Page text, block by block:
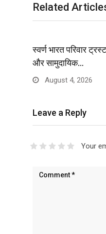
Related
स्वर्ण भारत परिवार
और सामुदायिक…
August 4, 2026
Leave a Reply
Your